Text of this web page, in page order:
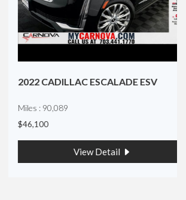
2022 CADILLAC ESCALADE ESV
Miles : 90,089
$46,100
View Detail